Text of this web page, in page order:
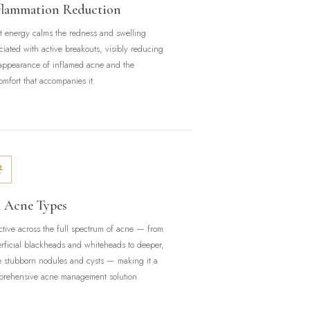
Reduction
energy calms the redness and swelling
with active breakouts, visibly reducing
of inflamed acne and the
that accompanies it.
Types
across the full spectrum of acne — from
blackheads and whiteheads to deeper,
stubborn nodules and cysts — making it a
acne management solution.